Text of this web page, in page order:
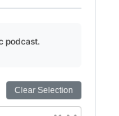
podcast.
Clear Selection